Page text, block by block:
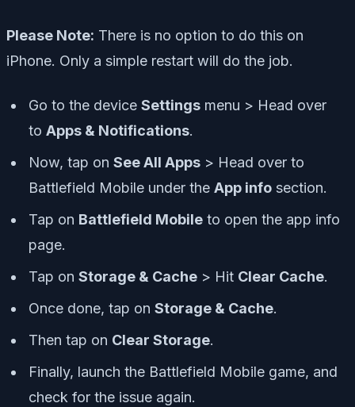
Please Note: There is no option to do this on
iPhone. Only a simple restart will do the job.
Go to the device Settings menu > Head over
to Apps & Notifications.
Now, tap on See All Apps > Head over to
Battlefield Mobile under the App info section.
Tap on Battlefield Mobile to open the app info
page.
Tap on Storage & Cache > Hit Clear Cache.
Once done, tap on Storage & Cache.
Then tap on Clear Storage.
Finally, launch the Battlefield Mobile game, and
check for the issue again.